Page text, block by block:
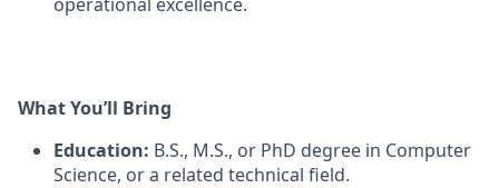
What You’ll Bring
Education: B.S., M.S., or PhD degree in Computer
Science, or a related technical field.